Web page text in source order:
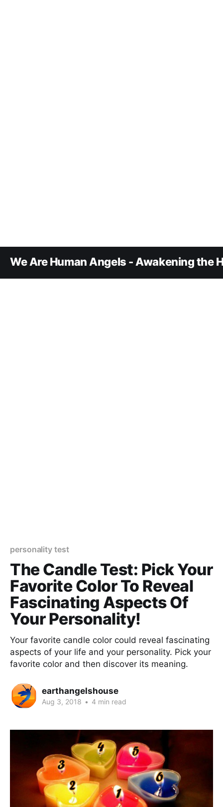
We Are Human Angels - Awakening the
personality test
The Candle Test: Pick Your
Favorite Color To Reveal
Fascinating Aspects Of
Your Personality!
Your favorite candle color could reveal fascinating
aspects of your life and your personality. Pick your
favorite color and then discover its meaning.
earthangelshouse
Aug 3, 2018 • 4 min read